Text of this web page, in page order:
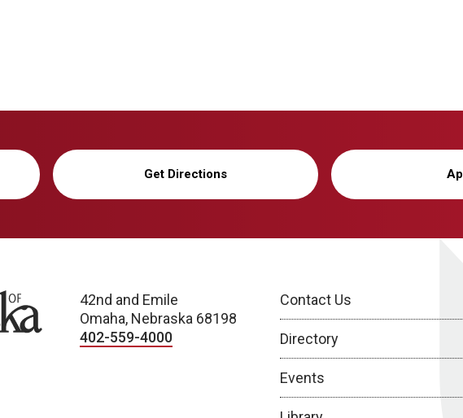
Get Directions
42nd and Emile
Omaha, Nebraska 68198
402-559-4000
Contact Us
Directory
Events